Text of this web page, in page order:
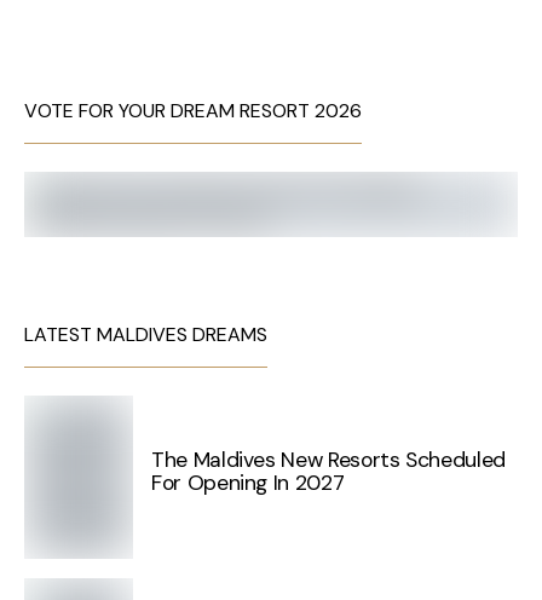
VOTE FOR YOUR DREAM RESORT 2026
LATEST MALDIVES DREAMS
The Maldives New Resorts Scheduled
For Opening In 2027